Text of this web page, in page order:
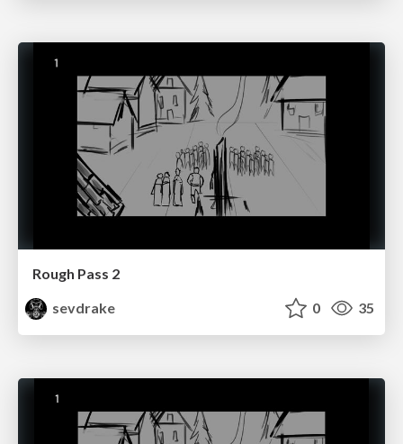
Rough Pass 2
sevdrake
0 35